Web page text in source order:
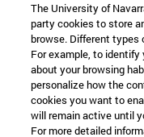
The University of
party cookies to store
browse. Different types
For example, to identify
about your browsing
personalize how the
cookies you want to
will remain active until
For more detailed